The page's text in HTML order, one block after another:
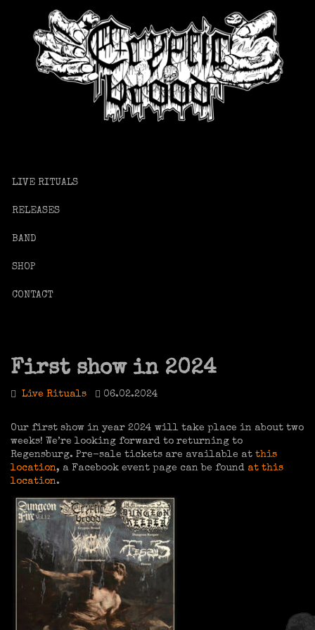
LIVE RITUALS
RELEASES
BAND
SHOP
CONTACT
First show in 2024
Live Rituals 06.02.2024
Our first show in year 2024 will take place in about two
weeks! We’re looking forward to returning to
Regensburg. Pre-sale tickets are available at this
location, a Facebook event page can be found at this
location.